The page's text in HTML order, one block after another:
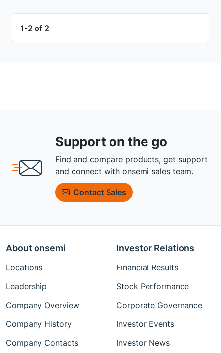
1-2 of 2
Support on the go
Find and compare products, get support
and connect with onsemi sales team.
Contact Sales
About onsemi
Locations
Leadership
Company Overview
Company History
Company Contacts
Investor Relations
Financial Results
Stock Performance
Corporate Governance
Investor Events
Investor News